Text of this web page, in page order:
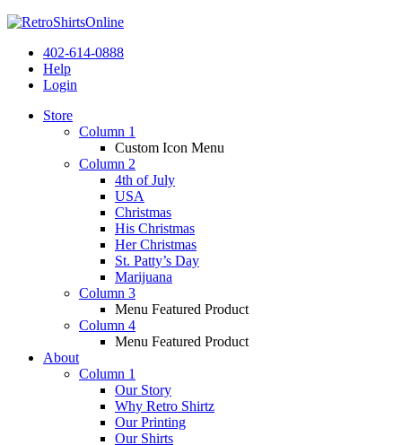
402-614-0888
Help
Login
Store
Column 1
Custom Icon Menu
Column 2
4th of July
USA
Christmas
His Christmas
Her Christmas
St. Patty’s Day
Marijuana
Column 3
Menu Featured Product
Column 4
Menu Featured Product
About
Column 1
Our Story
Why Retro Shirtz
Our Printing
Our Shirts